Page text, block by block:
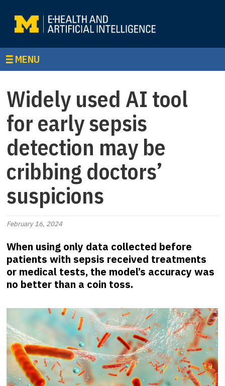
MENU
Widely used AI tool
for early sepsis
detection may be
cribbing doctors’
suspicions
February 16, 2024
When using only data collected before
patients with sepsis received treatments
or medical tests, the model’s accuracy was
no better than a coin toss.